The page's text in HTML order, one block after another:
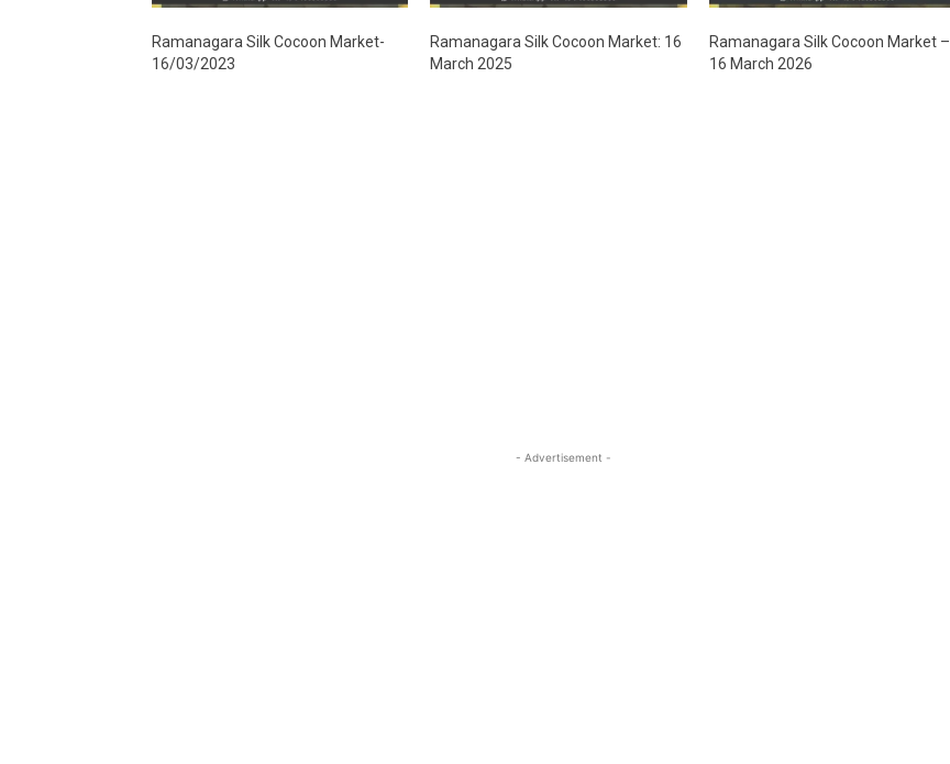
Ramanagara Silk Cocoon Market-
16/03/2023
Ramanagara Silk Cocoon Market: 16
March 2025
Ramanagara Silk Cocoon Market –
16 March 2026
- Advertisement -